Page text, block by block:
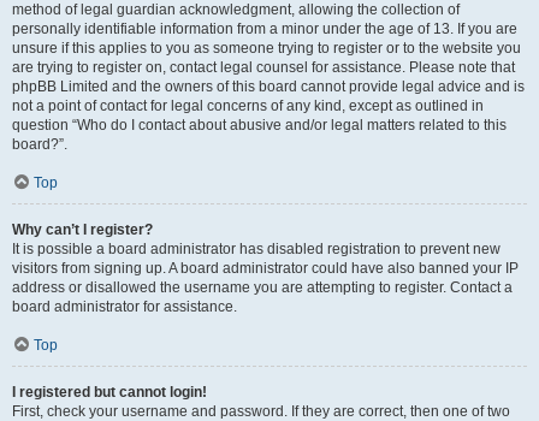
method of legal guardian acknowledgment, allowing the collection of
personally identifiable information from a minor under the age of 13. If you are
unsure if this applies to you as someone trying to register or to the website you
are trying to register on, contact legal counsel for assistance. Please note that
phpBB Limited and the owners of this board cannot provide legal advice and is
not a point of contact for legal concerns of any kind, except as outlined in
question “Who do I contact about abusive and/or legal matters related to this
board?”.
Top
Why can’t I register?
It is possible a board administrator has disabled registration to prevent new
visitors from signing up. A board administrator could have also banned your IP
address or disallowed the username you are attempting to register. Contact a
board administrator for assistance.
Top
I registered but cannot login!
First, check your username and password. If they are correct, then one of two